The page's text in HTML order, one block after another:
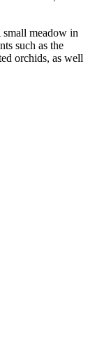
small meadow in
such as the
orchids, as well